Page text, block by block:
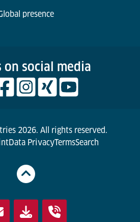
presence
on social media
2026. All rights reserved.
Data PrivacyTermsSearch